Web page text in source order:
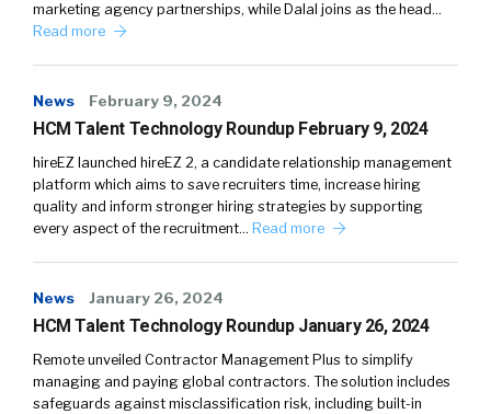
marketing agency partnerships, while Dalal joins as the head…
Read more
News February 9, 2024
HCM Talent Technology Roundup February 9, 2024
hireEZ launched hireEZ 2, a candidate relationship management
platform which aims to save recruiters time, increase hiring
quality and inform stronger hiring strategies by supporting
every aspect of the recruitment… Read more
News January 26, 2024
HCM Talent Technology Roundup January 26, 2024
Remote unveiled Contractor Management Plus to simplify
managing and paying global contractors. The solution includes
safeguards against misclassification risk, including built-in